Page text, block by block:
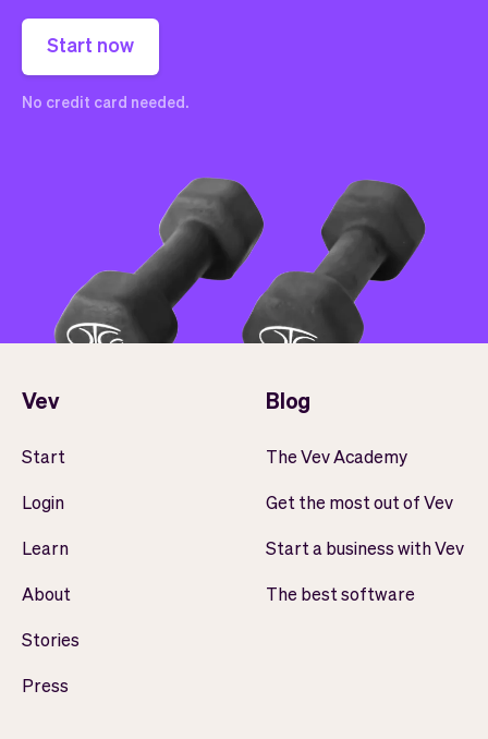
Start now
No credit card needed.
Vev
Start
Login
Learn
About
Stories
Press
Blog
The Vev Academy
Get the most out of Vev
Start a business with Vev
The best software